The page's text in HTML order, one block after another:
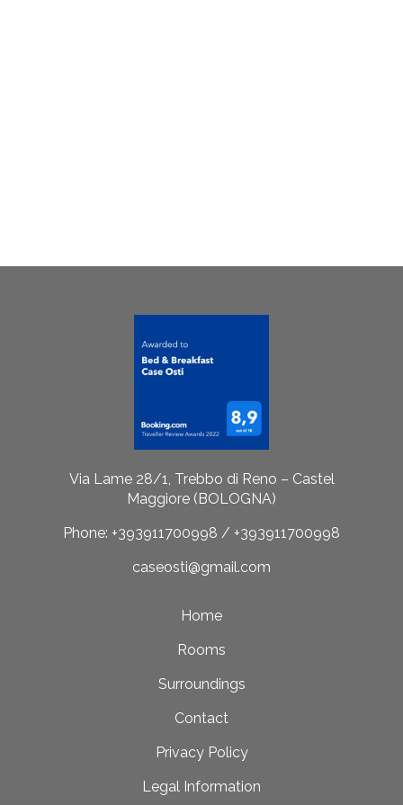
Via Lame 28/1, Trebbo di Reno – Castel
Maggiore (BOLOGNA)
Phone: +393911700998 / +393911700998
caseosti@gmail.com
Home
Rooms
Surroundings
Contact
Privacy Policy
Legal Information